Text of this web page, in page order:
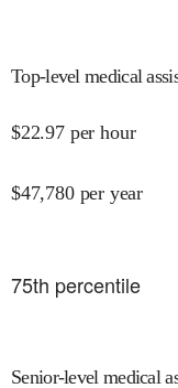
Top-level medical
$22.97 per hour
$47,780 per year
75th percentile
Senior-level medical